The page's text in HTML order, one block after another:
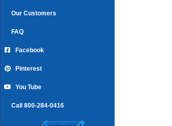
Our Customers
FAQ
Facebook
Pinterest
You Tube
Call 800-284-0416